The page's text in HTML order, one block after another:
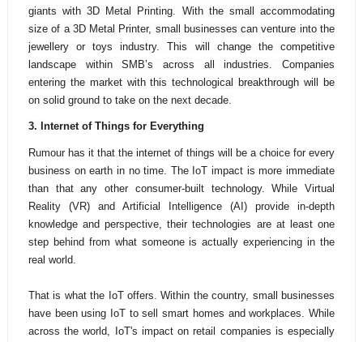
giants with 3D Metal Printing. With the small accommodating
size of a 3D Metal Printer, small businesses can venture into the
jewellery or toys industry. This will change the competitive
landscape within SMB’s across all industries. Companies
entering the market with this technological breakthrough will be
on solid ground to take on the next decade.
3. I nternet of Things for Everything
Rumour has it that the internet of things will be a choice for every
business on earth in no time. The IoT impact is more immediate
than that any other consumer-built technology. While Virtual
Reality (VR) and Artificial Intelligence (AI) provide in-depth
knowledge and perspective, their technologies are at least one
step behind from what someone is actually experiencing in the
real world.
That is what the IoT offers. Within the country, small businesses
have been using IoT to sell smart homes and workplaces. While
across the world,
IoT's impact on retail companies is especially